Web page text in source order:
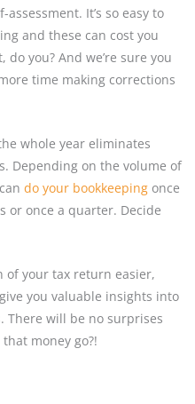
It’s so easy to
and these can cost you
do you? And we’re sure you
time making corrections
whole year eliminates
Depending on the volume of
do your bookkeeping once
or once a quarter. Decide
of your tax return easier,
you valuable insights into
There will be no surprises
money go?!